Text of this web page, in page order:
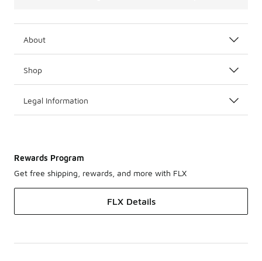
About
Shop
Legal Information
Rewards Program
Get free shipping, rewards, and more with FLX
FLX Details